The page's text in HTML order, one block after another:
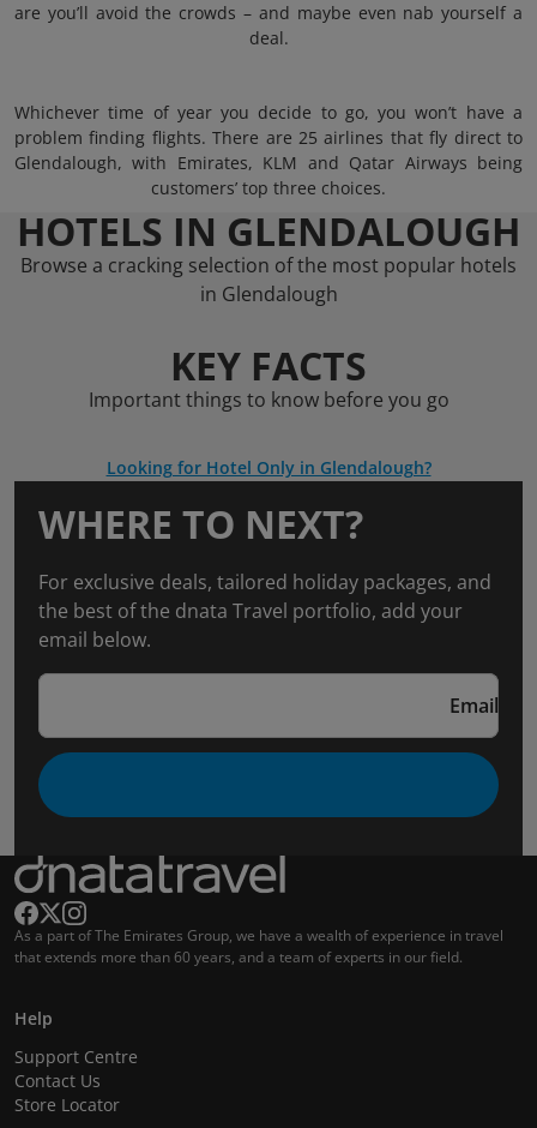
are you’ll avoid the crowds – and maybe even nab yourself a
deal.
Whichever time of year you decide to go, you won’t have a
problem finding flights. There are 25 airlines that fly direct to
Glendalough, with Emirates, KLM and Qatar Airways being
customers’ top three choices.
HOTELS IN GLENDALOUGH
Browse a cracking selection of the most popular hotels
in Glendalough
KEY FACTS
Important things to know before you go
Looking for Hotel Only in Glendalough?
WHERE TO NEXT?
For exclusive deals, tailored holiday packages, and
the best of the dnata Travel portfolio, add your
email below.
Email
As a part of The Emirates Group, we have a wealth of experience in travel
that extends more than 60 years, and a team of experts in our field.
Help
Support Centre
Contact Us
Store Locator